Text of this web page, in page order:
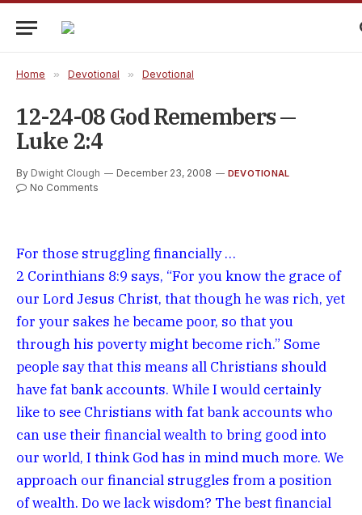
Home » Devotional » Devotional
12-24-08 God Remembers —
Luke 2:4
By Dwight Clough December 23, 2008 DEVOTIONAL
No Comments
For those struggling financially …
2 Corinthians 8:9 says, “For you know the grace of
our Lord Jesus Christ, that though he was rich, yet
for your sakes he became poor, so that you
through his poverty might become rich.” Some
people say that this means all Christians should
have fat bank accounts. While I would certainly
like to see Christians with fat bank accounts who
can use their financial wealth to bring good into
our world, I think God has in mind much more. We
approach our financial struggles from a position
of wealth. Do we lack wisdom? The best financial